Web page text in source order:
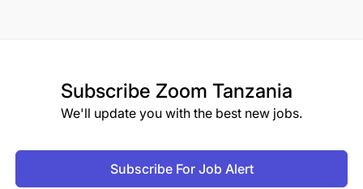
Subscribe Zoom Tanzania
We'll update you with the best new jobs.
Subscribe For Job Alert